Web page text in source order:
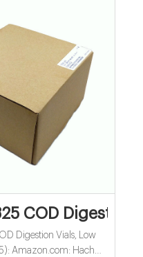
Cod Vials
COD
Digestion Vials, Low
Hach